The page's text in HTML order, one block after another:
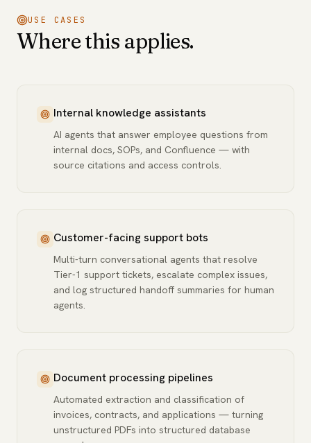
USE CASES
Where this applies.
Internal knowledge assistants
AI agents that answer employee questions from
internal docs, SOPs, and Confluence — with
source citations and access controls.
Customer-facing support bots
Multi-turn conversational agents that resolve
Tier-1 support tickets, escalate complex issues,
and log structured handoff summaries for human
agents.
Document processing pipelines
Automated extraction and classification of
invoices, contracts, and applications — turning
unstructured PDFs into structured database